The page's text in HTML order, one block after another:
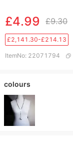
£4.99 £9.30
£2,141.30-£214.13
ItemNo: 22071794
colours